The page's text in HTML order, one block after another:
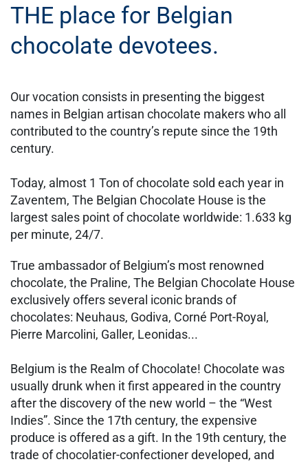
THE place for Belgian
chocolate devotees.
Our vocation consists in presenting the biggest
names in Belgian artisan chocolate makers who all
contributed to the country’s repute since the 19th
century.
Today, almost 1 Ton of chocolate sold each year in
Zaventem, The Belgian Chocolate House is the
largest sales point of chocolate worldwide: 1.633 kg
per minute, 24/7.
True ambassador of Belgium’s most renowned
chocolate, the Praline, The Belgian Chocolate House
exclusively offers several iconic brands of
chocolates: Neuhaus, Godiva, Corné Port-Royal,
Pierre Marcolini, Galler, Leonidas...
Belgium is the Realm of Chocolate! Chocolate was
usually drunk when it first appeared in the country
after the discovery of the new world – the “West
Indies”. Since the 17th century, the expensive
produce is offered as a gift. In the 19th century, the
trade of chocolatier-confectioner developed, and